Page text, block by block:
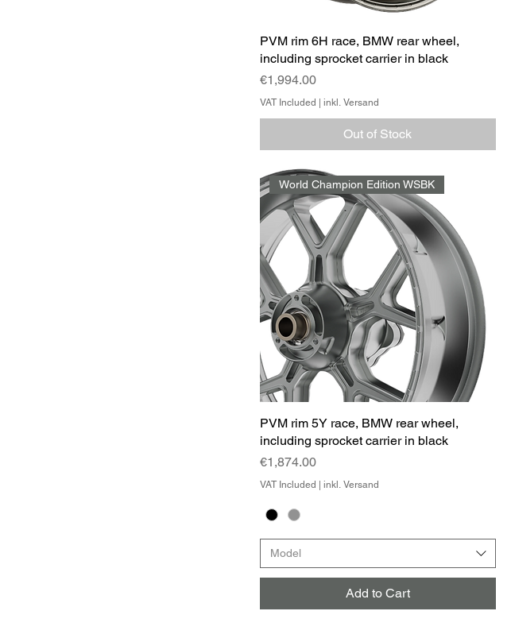
PVM rim 6H race, BMW rear wheel,
including sprocket carrier in black
Price
€1,994.00
VAT Included |inkl. Versand
Out of Stock
World Champion Edition WSBK
PVM rim 5Y race, BMW rear wheel,
including sprocket carrier in black
Price
€1,874.00
VAT Included |inkl. Versand
Model
Add to Cart